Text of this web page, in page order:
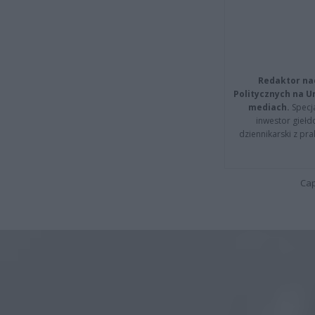
Redaktor
Politycznych na
mediach.
inwestor
dziennikarski z